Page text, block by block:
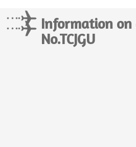
Information
No.TCJGU